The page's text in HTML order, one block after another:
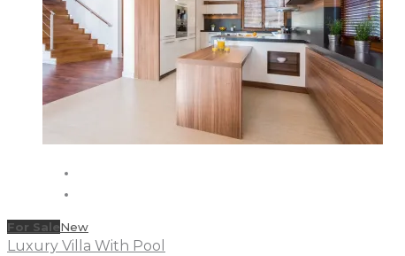
For SaleNew
Luxury Villa With Pool